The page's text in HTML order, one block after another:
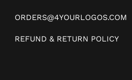
ORDERS@4YOURLOGOS.COM
REFUND & RETURN POLICY